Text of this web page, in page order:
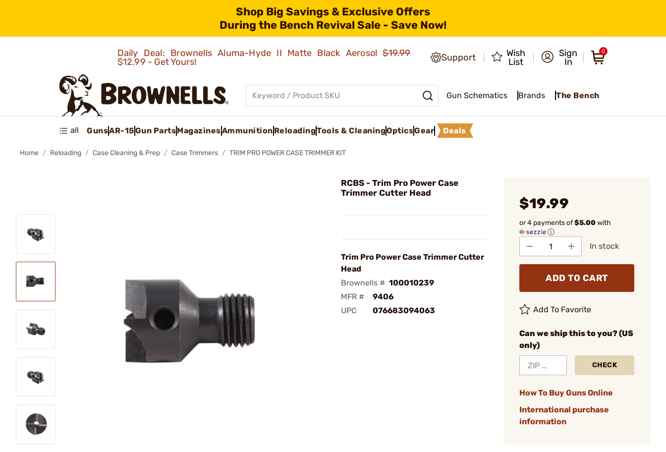
Shop Big Savings & Exclusive Offers
During the Bench Revival Sale - Save Now!
Daily Deal: Brownells Aluma-Hyde II Matte Black Aerosol$19.99
$12.99 - Get Yours!
Support
Wish
List
Sign
In
0
Gun Schematics Brands The Bench
all GunsAR-15Gun PartsMagazinesAmmunition ReloadingTools & CleaningOpticsGear Deals
Home Reloading Case Cleaning & Prep Case Trimmers TRIM PRO POWER CASE TRIMMER KIT
RCBS - Trim Pro Power Case
Trimmer Cutter Head
Trim Pro Power Case Trimmer Cutter
Head
Brownells # 100010239
MFR #
9406
UPC
076683094063
$19.99
or 4 payments of$5.00with
ⓘ
In stock
ADD TO CART
Add To Favorite
Can we ship this to you? (US
only)
CHECK
How To Buy Guns Online
International purchase
information